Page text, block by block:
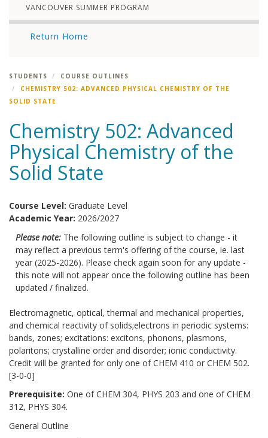
VANCOUVER SUMMER PROGRAM
Return Home
STUDENTS
COURSE OUTLINES
CHEMISTRY 502: ADVANCED PHYSICAL CHEMISTRY OF THE
SOLID STATE
Chemistry 502: Advanced
Physical Chemistry of the
Solid State
Course Level: Graduate Level
Academic Year: 2026/2027
Please note:The following outline is subject to change - it
may reflect a previous term's offering of the course, ie. last
year (2025-2026). Please check again soon for any update -
this note will not appear once the following outline has been
updated / finalized.
Electromagnetic, optical, thermal and mechanical properties,
and chemical reactivity of solids;electrons in periodic systems:
bands, zones; excitations: excitons, phonons, plasmons,
polaritons; crystalline order and disorder; ionic conductivity.
Credit will be granted for only one of CHEM 410 or CHEM 502.
[3-0-0]
Prerequisite: One of CHEM 304, PHYS 203 and one of CHEM
312, PHYS 304.
General Outline